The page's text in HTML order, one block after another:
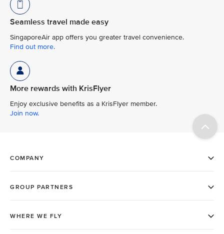
Seamless travel made easy
SingaporeAir app offers you greater travel convenience.
Find out more.
More rewards with KrisFlyer
Enjoy exclusive benefits as a KrisFlyer member.
Join now.